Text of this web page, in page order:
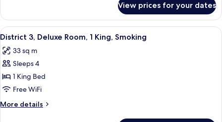
Doubles,
Smoking
3,
Deluxe
Room,
Doubles,
Smoking
View prices for your dates
View
all
photos
for
District
3,
Deluxe
Room,
A modern hotel room with a large
7
District 3, Deluxe Room, 1 King, Smoking
33 sq m
Sleeps 4
1 King Bed
Free WiFi
More details
More